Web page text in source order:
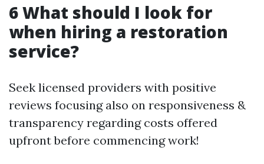
6 What should I look for
when hiring a restoration
service?
Seek licensed providers with positive
reviews focusing also on responsiveness &
transparency regarding costs offered
upfront before commencing work!